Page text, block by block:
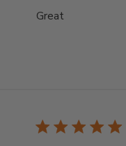
Great